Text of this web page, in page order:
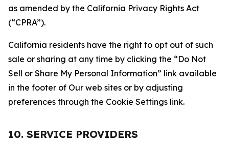
as amended by the California Privacy Rights Act
(“CPRA”).
California residents have the right to opt out of such
sale or sharing at any time by clicking the “Do Not
Sell or Share My Personal Information” link available
in the footer of Our web sites or by adjusting
preferences through the Cookie Settings link.
10. SERVICE PROVIDERS